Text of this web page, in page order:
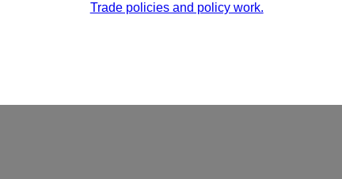
Trade policies and policy work.